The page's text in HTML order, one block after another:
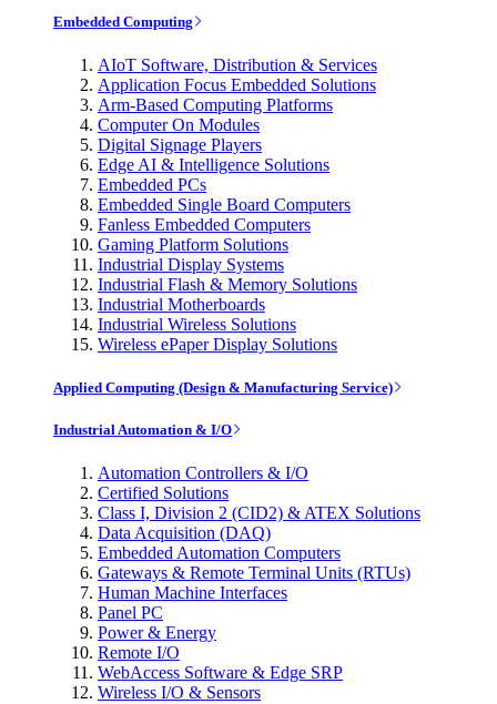
Embedded Computing
AIoT Software, Distribution & Services
Application Focus Embedded Solutions
Arm-Based Computing Platforms
Computer On Modules
Digital Signage Players
Edge AI & Intelligence Solutions
Embedded PCs
Embedded Single Board Computers
Fanless Embedded Computers
Gaming Platform Solutions
Industrial Display Systems
Industrial Flash & Memory Solutions
Industrial Motherboards
Industrial Wireless Solutions
Wireless ePaper Display Solutions
Applied Computing (Design & Manufacturing Service)
Industrial Automation & I/O
Automation Controllers & I/O
Certified Solutions
Class I, Division 2 (CID2) & ATEX Solutions
Data Acquisition (DAQ)
Embedded Automation Computers
Gateways & Remote Terminal Units (RTUs)
Human Machine Interfaces
Panel PC
Power & Energy
Remote I/O
WebAccess Software & Edge SRP
Wireless I/O & Sensors